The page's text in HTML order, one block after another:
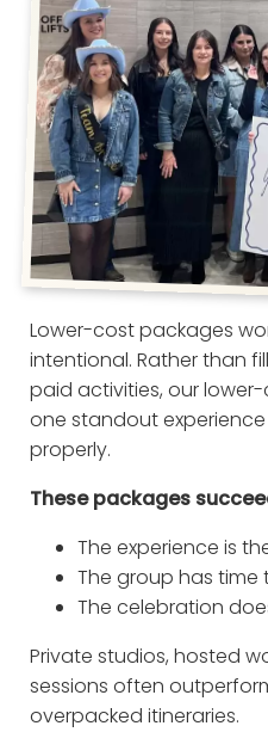
Lower-cost packages
intentional. Rather than
paid activities, our
one standout
properly.
These packages
The experience is
The group has
The celebration
Private studios, hosted
sessions often
overpacked itineraries.